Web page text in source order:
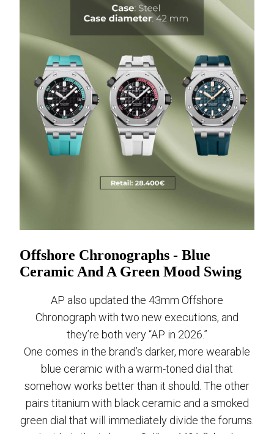
Offshore Chronographs - Blue
Ceramic And A Green Mood Swing
AP also updated the 43mm Offshore
Chronograph with two new executions, and
they’re both very “AP in 2026.”
One comes in the brand’s darker, more wearable
blue ceramic with a warm-toned dial that
somehow works better than it should. The other
pairs titanium with black ceramic and a smoked
green dial that will immediately divide the forums.